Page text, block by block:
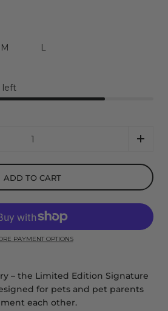
M L
left
ADD TO CART
PAYMENT OPTIONS
– the Limited Edition Signature
for pets and pet parents
each other.